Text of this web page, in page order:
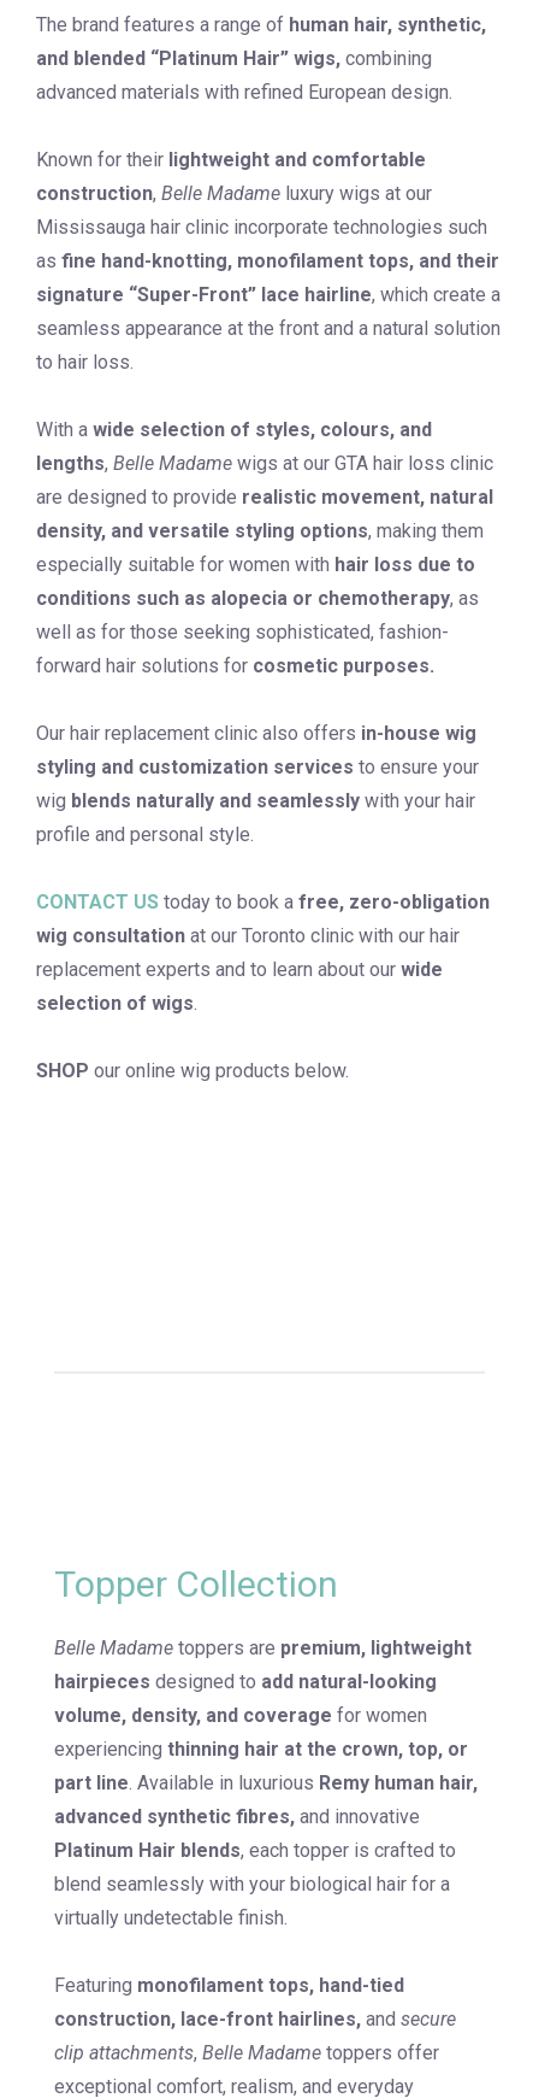
The brand features a range of human hair, synthetic,
and blended “Platinum Hair” wigs, combining
advanced materials with refined European design.
Known for their lightweight and comfortable
construction, Belle Madame luxury wigs at our
Mississauga hair clinic incorporate technologies such
as fine hand-knotting, monofilament tops, and their
signature “Super-Front” lace hairline, which create a
seamless appearance at the front and a natural solution
to hair loss.
With a wide selection of styles, colours, and
lengths, Belle Madame wigs at our GTA hair loss clinic
are designed to provide realistic movement, natural
density, and versatile styling options, making them
especially suitable for women with hair loss due to
conditions such as alopecia or chemotherapy, as
well as for those seeking sophisticated, fashion-
forward hair solutions for cosmetic purposes.
Our hair replacement clinic also offers in-house wig
styling and customization services to ensure your
wig blends naturally and seamlessly with your hair
profile and personal style.
CONTACT US today to book a free, zero-obligation
wig consultation at our Toronto clinic with our hair
replacement experts and to learn about our wide
selection of wigs.
SHOP our online wig products below.
Topper Collection
Belle Madame toppers are premium, lightweight
hairpieces designed to add natural-looking
volume, density, and coverage for women
experiencing thinning hair at the crown, top, or
part line. Available in luxurious Remy human hair,
advanced synthetic fibres, and innovative
Platinum Hair blends, each topper is crafted to
blend seamlessly with your biological hair for a
virtually undetectable finish.
Featuring monofilament tops, hand-tied
construction, lace-front hairlines, and secure
clip attachments, Belle Madame toppers offer
exceptional comfort, realism, and everyday